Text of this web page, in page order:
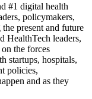
#1 digital health
policymakers,
present and future
HealthTech leaders,
the forces
startups, hospitals,
policies,
and as they